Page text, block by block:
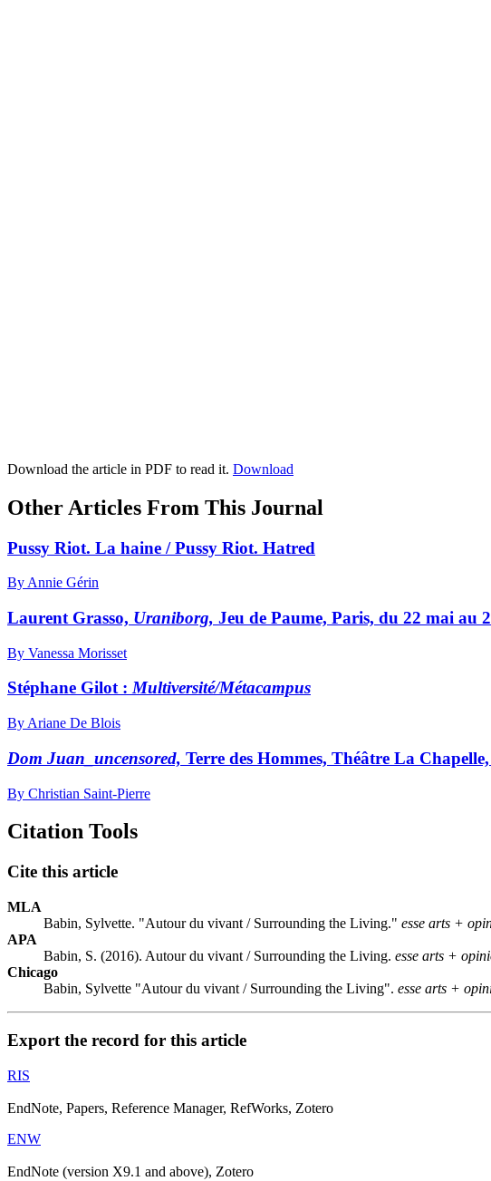
Download the article in PDF to read it. Download
Other Articles From This Journal
Pussy Riot. La haine / Pussy Riot. Hatred
By Annie Gérin
Laurent Grasso, Uraniborg, Jeu de Paume, Paris, du 22 mai au
By Vanessa Morisset
Stéphane Gilot :Multiversité/Métacampus
By Ariane De Blois
Dom Juan_uncensored, Terre des Hommes, Théâtre La
By Christian Saint-Pierre
Citation Tools
Cite this article
MLA
Babin, Sylvette. "Autour du vivant / Surrounding the Living." esse arts +
APA
Babin, S. (2016). Autour du vivant / Surrounding the Living. esse arts +
Chicago
Babin, Sylvette "Autour du vivant / Surrounding the Living". esse arts +
Export the record for this article
RIS
EndNote, Papers, Reference Manager, RefWorks, Zotero
ENW
EndNote (version X9.1 and above), Zotero